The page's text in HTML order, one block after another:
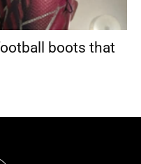
boots that